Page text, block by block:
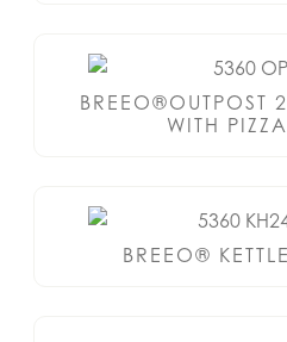
BREEO®OUTPOST
WITH
BREEO®